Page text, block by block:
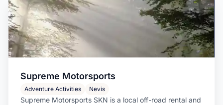
Supreme Motorsports
Adventure Activities Nevis
Supreme Motorsports SKN is a local off-road rental and